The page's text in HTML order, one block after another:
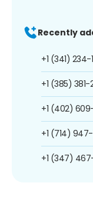
Recently
+1 (341) 234-
+1 (385)
+1 (402)
+1 (714)
+1 (347)